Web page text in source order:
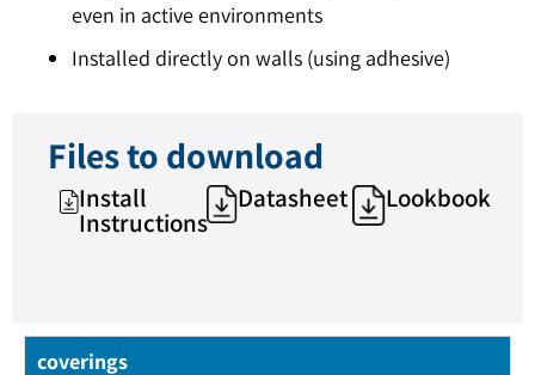
coverings
even in active environments
Installed directly on walls (using adhesive)
Files to download
Install
Instructions
Datasheet Lookbook